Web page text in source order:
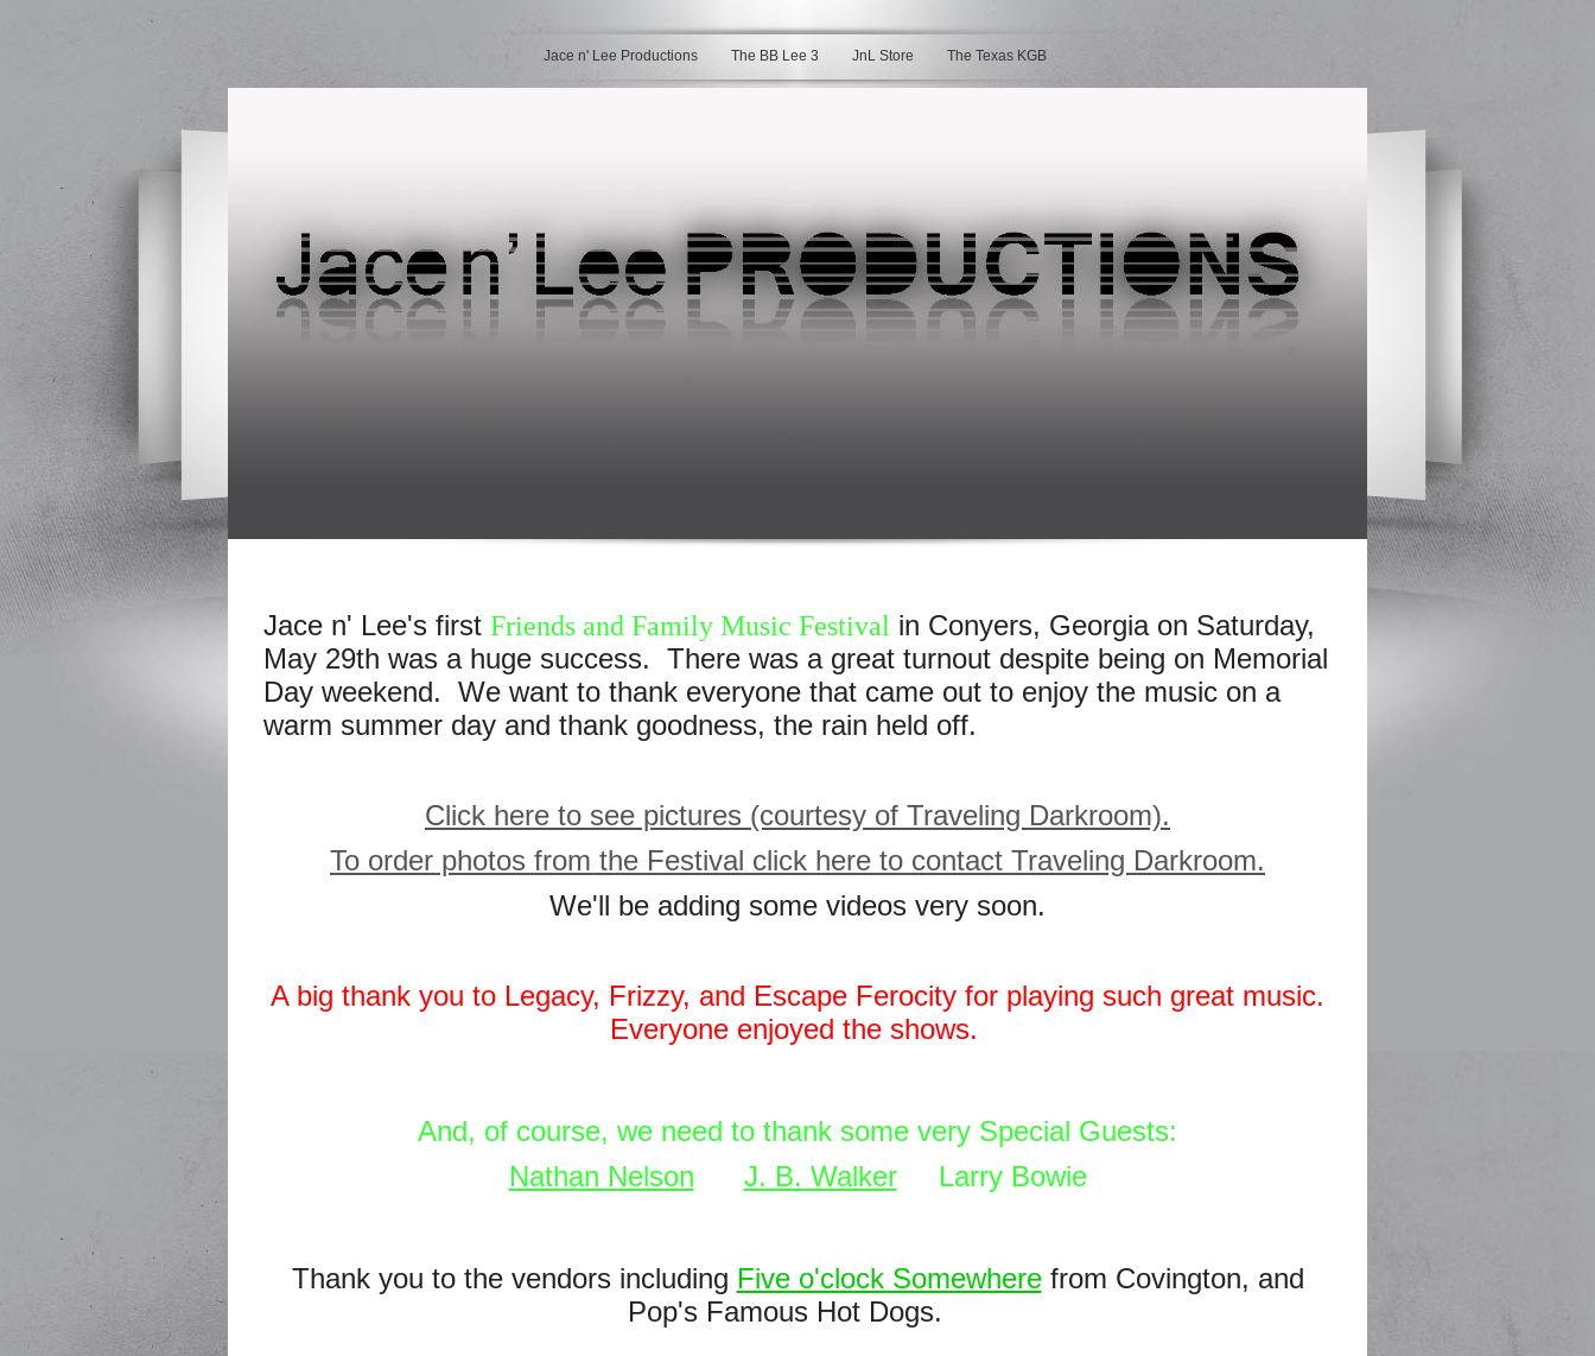
Jace n' Lee Productions The BB Lee 3 JnL Store The Texas KGB
Jace n' Lee's first Friends and Family Music Festival in Conyers, Georgia on Saturday,
May 29th was a huge success. There was a great turnout despite being on Memorial
Day weekend. We want to thank everyone that came out to enjoy the music on a
warm summer day and thank goodness, the rain held off.
Click here to see pictures (courtesy of Traveling Darkroom).
To order photos from the Festival click here to contact Traveling Darkroom.
We'll be adding some videos very soon.
A big thank you to Legacy, Frizzy, and Escape Ferocity for playing such great music.
Everyone enjoyed the shows.
And, of course, we need to thank some very Special Guests:
Nathan Nelson
J. B. WalkerLarry Bowie
Thank you to the vendors including Five o'clock Somewhere from Covington, and
Pop's Famous Hot Dogs.